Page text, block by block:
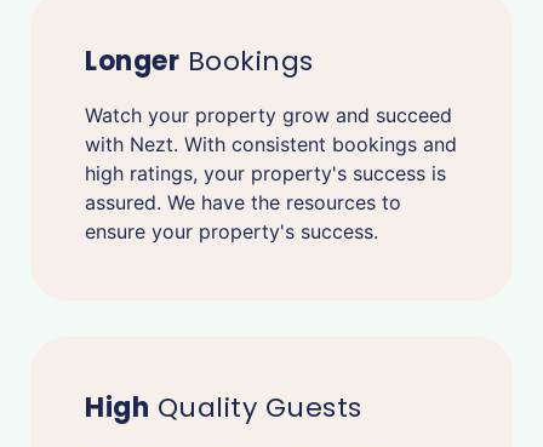
Longer Bookings
Watch your property grow and succeed
with Nezt. With consistent bookings and
high ratings, your property's success is
assured. We have the resources to
ensure your property's success.
High Quality Guests